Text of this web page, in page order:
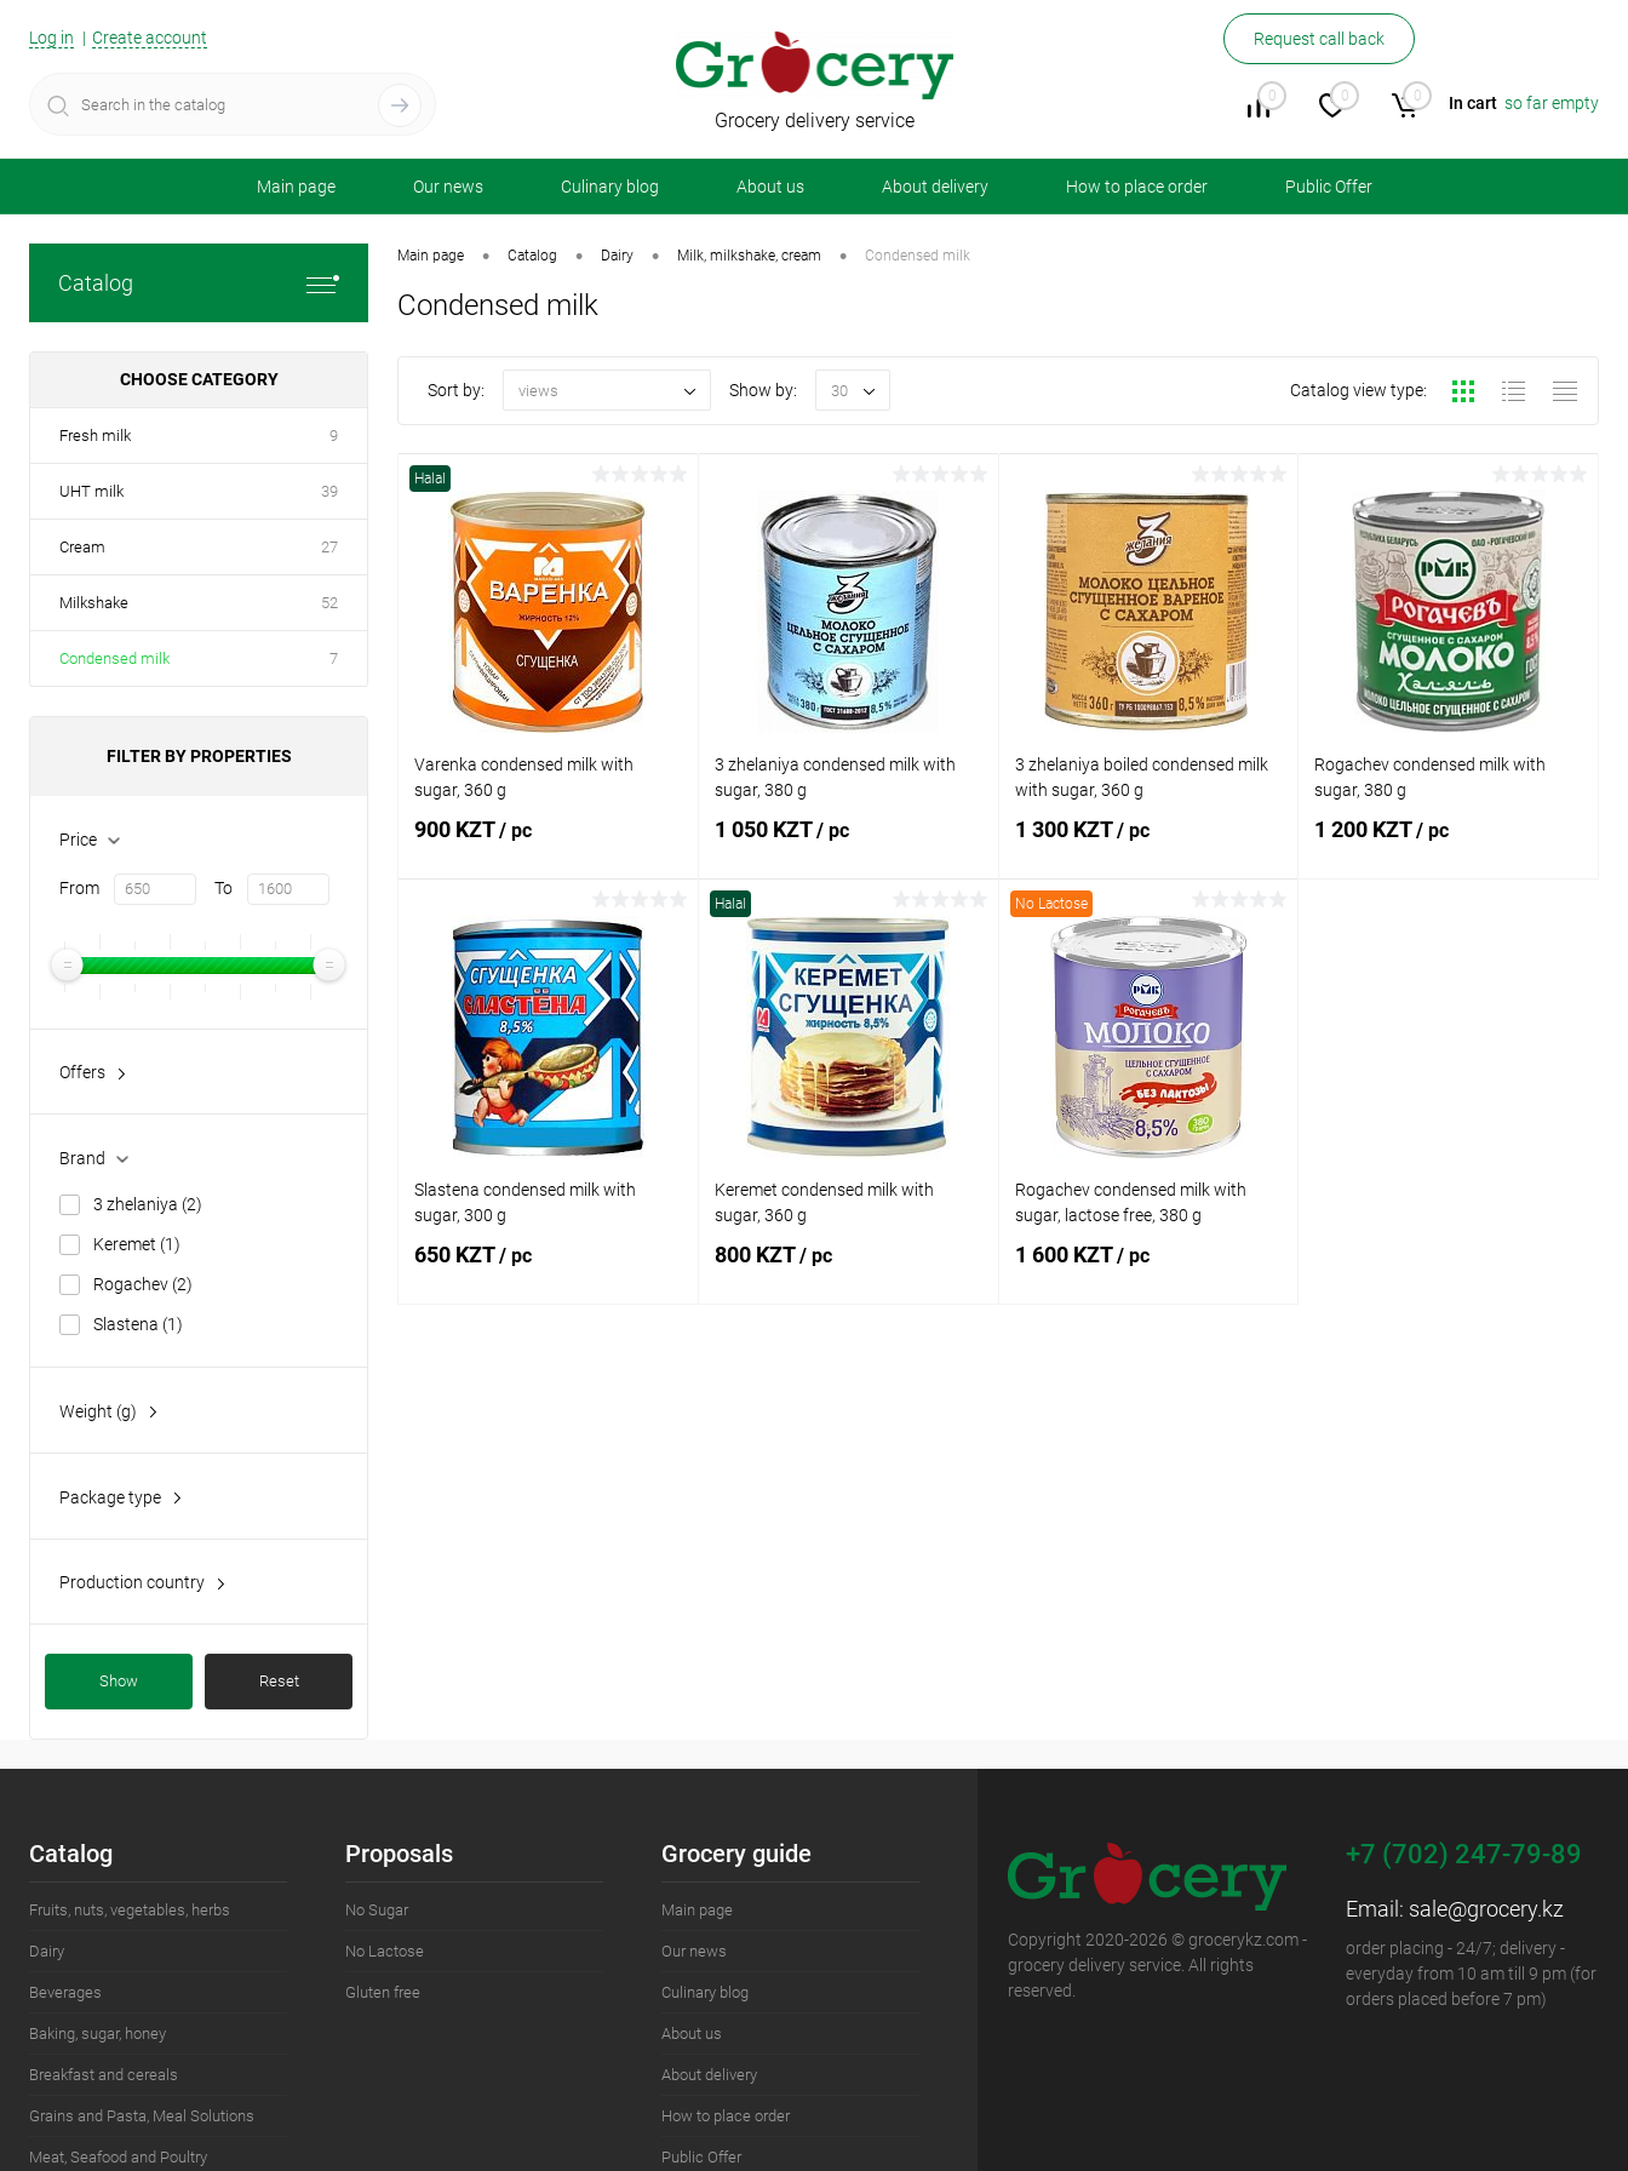
Log in Create account Request call back
0 0 0 In cart so far empty
Grocery delivery service
Main page Our news Сulinary blog About us About delivery How to place order Public Offer
Catalog
CHOOSE CATEGORY
Fresh milk 9
UHT milk 39
Cream 27
Milkshake 52
Condensed milk 7
FILTER BY PROPERTIES
Price
From To
Offers
Brand
3 zhelaniya (2)
Keremet (1)
Rogachev (2)
Slastena (1)
Weight (g)
Package type
Production country
Show Reset
Main page • Catalog • Dairy • Milk, milkshake, cream • Condensed milk
Condensed milk
Sort by: views Show by: 30 Catalog view type:
Halal
Varenka condensed milk with
sugar, 360 g
900 KZT/ pc
Add to cart
Buy in 1 click Comparison
Add to wishlist In stock
3 zhelaniya condensed milk with
sugar, 380 g
1 050 KZT/ pc
Add to cart
Buy in 1 click Comparison
Add to wishlist In stock
3 zhelaniya boiled condensed milk
with sugar, 360 g
1 300 KZT/ pc
Add to cart
Buy in 1 click Comparison
Add to wishlist In stock
Rogachev condensed milk with
sugar, 380 g
1 200 KZT/ pc
Slastena condensed milk with
sugar, 300 g
650 KZT/ pc
Halal
Keremet condensed milk with
sugar, 360 g
800 KZT/ pc
No Lactose
Rogachev condensed milk with
sugar, lactose free, 380 g
1 600 KZT/ pc
Catalog
Fruits, nuts, vegetables, herbs
Dairy
Beverages
Baking, sugar, honey
Breakfast and cereals
Grains and Pasta, Meal Solutions
Meat, Seafood and Poultry
Proposals
No Sugar
No Lactose
Gluten free
Grocery guide
Main page
Our news
Сulinary blog
About us
About delivery
How to place order
Public Offer
Copyright 2020-2026 © grocerykz.com -
grocery delivery service. All rights
reserved.
+7 (702) 247-79-89
Email: sale@grocery.kz
order placing - 24/7; delivery -
everyday from 10 am till 9 pm (for
orders placed before 7 pm)